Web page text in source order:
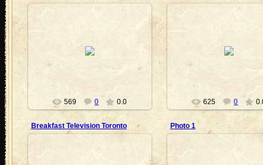
569 0 0.0 625 0
Breakfast Television Toronto Photo 1